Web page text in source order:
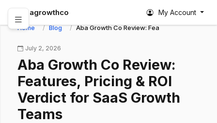
abagrowthco My Account
Home Blog Aba Growth Co Review: Features, Pricing &
July 2, 2026
Aba Growth Co Review:
Features, Pricing & ROI
Verdict for SaaS Growth
Teams